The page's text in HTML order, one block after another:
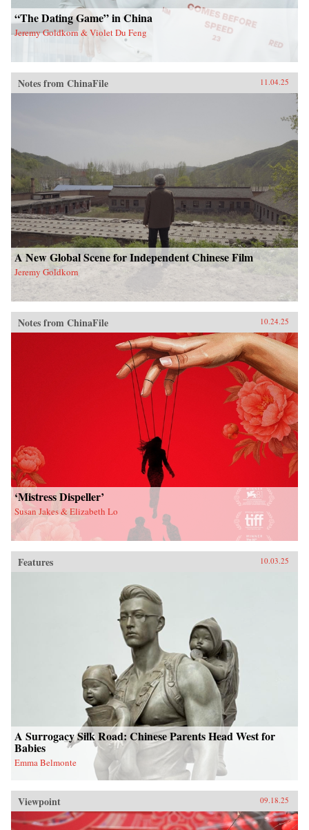
“The Dating Game” in China
Jeremy Goldkorn & Violet Du Feng
Notes from ChinaFile 11.04.25
A New Global Scene for Independent Chinese Film
Jeremy Goldkorn
Notes from ChinaFile 10.24.25
‘Mistress Dispeller’
Susan Jakes & Elizabeth Lo
Features 10.03.25
A Surrogacy Silk Road: Chinese Parents Head West for
Babies
Emma Belmonte
Viewpoint 09.18.25